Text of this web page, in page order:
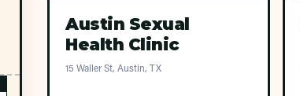
Austin Sexual
Health Clinic
15 Waller St, Austin, TX